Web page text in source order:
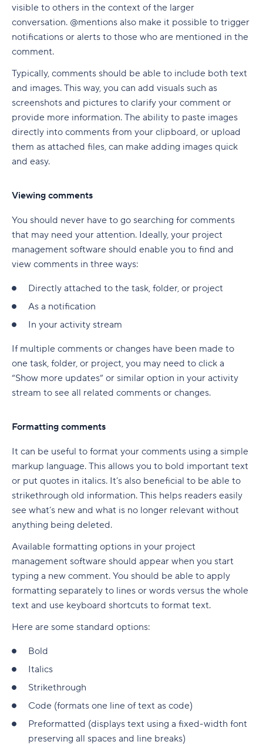
visible to others in the context of the larger
conversation. @mentions also make it possible to trigger
notifications or alerts to those who are mentioned in the
comment.
Typically, comments should be able to include both text
and images. This way, you can add visuals such as
screenshots and pictures to clarify your comment or
provide more information. The ability to paste images
directly into comments from your clipboard, or upload
them as attached files, can make adding images quick
and easy.
Viewing comments
You should never have to go searching for comments
that may need your attention. Ideally, your project
management software should enable you to find and
view comments in three ways:
Directly attached to the task, folder, or project
As a notification
In your activity stream
If multiple comments or changes have been made to
one task, folder, or project, you may need to click a
“Show more updates” or similar option in your activity
stream to see all related comments or changes.
Formatting comments
It can be useful to format your comments using a simple
markup language. This allows you to bold important text
or put quotes in italics. It’s also beneficial to be able to
strikethrough old information. This helps readers easily
see what’s new and what is no longer relevant without
anything being deleted.
Available formatting options in your project
management software should appear when you start
typing a new comment. You should be able to apply
formatting separately to lines or words versus the whole
text and use keyboard shortcuts to format text.
Here are some standard options:
Bold
Italics
Strikethrough
Code (formats one line of text as code)
Preformatted (displays text using a fixed-width font
preserving all spaces and line breaks)